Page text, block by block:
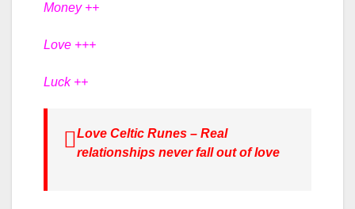
Money ++
Love +++
Luck ++
Love Celtic Runes – Real
relationships never fall out of love